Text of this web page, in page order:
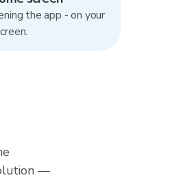
the app - on your
—